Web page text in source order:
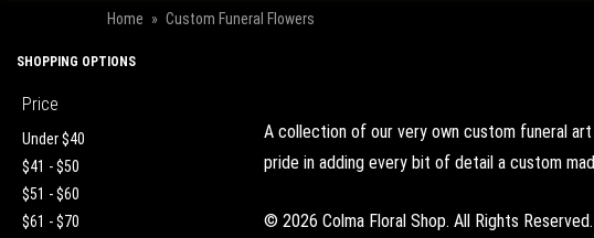
Home Custom Funeral Flowers
SHOPPING OPTIONS
Price
Under $40
$41 - $50
$51 - $60
$61 - $70
A collection of our very own custom funeral
pride in adding every bit of detail a custom
© 2026 Colma Floral Shop. All Rights Reserved.